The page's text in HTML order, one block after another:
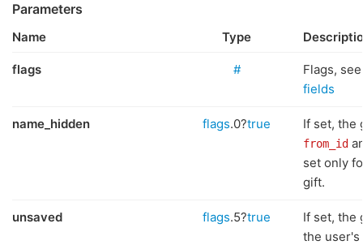
Parameters
Name Type
flags #
Flags,
fields
name_hidden flags.0?true If set, the
from_id
set only
gift.
unsaved flags.5?true
If set, the
the